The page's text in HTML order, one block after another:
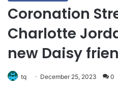
Coronation
Charlotte
new Daisy
tq December 25, 2023 0